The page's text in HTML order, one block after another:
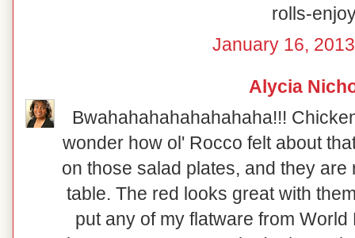
rolls-
January 16,
Alycia
Bwahahahahahahahaha!!!
wonder how ol' Rocco felt about
on those salad plates, and they
table. The red looks great with
put any of my flatware from